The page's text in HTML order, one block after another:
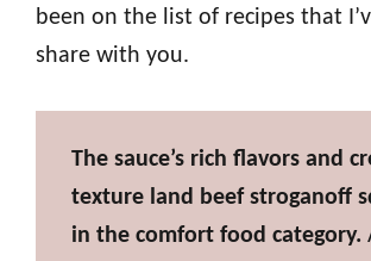
been on the list of recipes that
share with you.
The sauce’s rich flavors and
texture land beef stroganoff
in the comfort food category.